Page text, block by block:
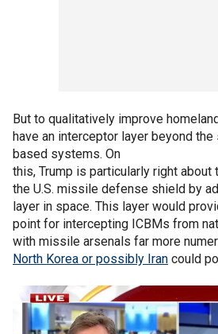
But to qualitatively improve
have an interceptor layer beyond the
based systems. On
this, Trump is particularly right about
the U.S. missile defense shield by
layer in space. This layer would
point for intercepting ICBMs from
with missile arsenals far more
North Korea or possibly Iran could